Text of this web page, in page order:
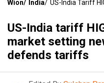
Wion/ India/ US-India Tariff
US-India tariff
market setting
defends tariffs